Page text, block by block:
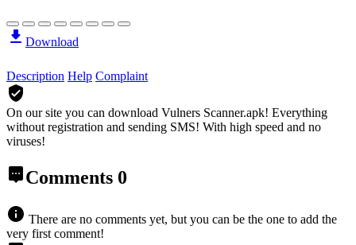
Download
Description Help Complaint
On our site you can download Vulners Scanner.apk! Everything
without registration and sending SMS! With high speed and no
viruses!
Comments 0
There are no comments yet, but you can be the one to add the
very first comment!